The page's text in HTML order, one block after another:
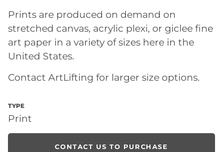
Prints are produced on demand on
stretched canvas, acrylic plexi, or giclee fine
art paper in a variety of sizes here in the
United States.
Contact ArtLifting for larger size options.
TYPE
Print
CONTACT US TO PURCHASE